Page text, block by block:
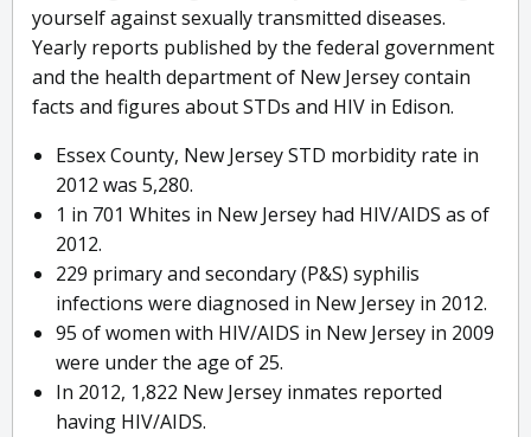
yourself against sexually transmitted diseases.
Yearly reports published by the federal government
and the health department of New Jersey contain
facts and figures about STDs and HIV in Edison.
Essex County, New Jersey STD morbidity rate in
2012 was 5,280.
1 in 701 Whites in New Jersey had HIV/AIDS as of
2012.
229 primary and secondary (P&S) syphilis
infections were diagnosed in New Jersey in 2012.
95 of women with HIV/AIDS in New Jersey in 2009
were under the age of 25.
In 2012, 1,822 New Jersey inmates reported
having HIV/AIDS.